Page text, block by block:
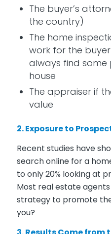
The buyer’s
the country)
The home
work for the
always find some
house
The appraiser if
value
2. Exposure to
Recent studies have
search online for a
to only 20% looking at
Most real estate
strategy to promote
you?